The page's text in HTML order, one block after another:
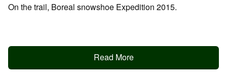
On the trail, Boreal snowshoe Expedition 2015.
Read More